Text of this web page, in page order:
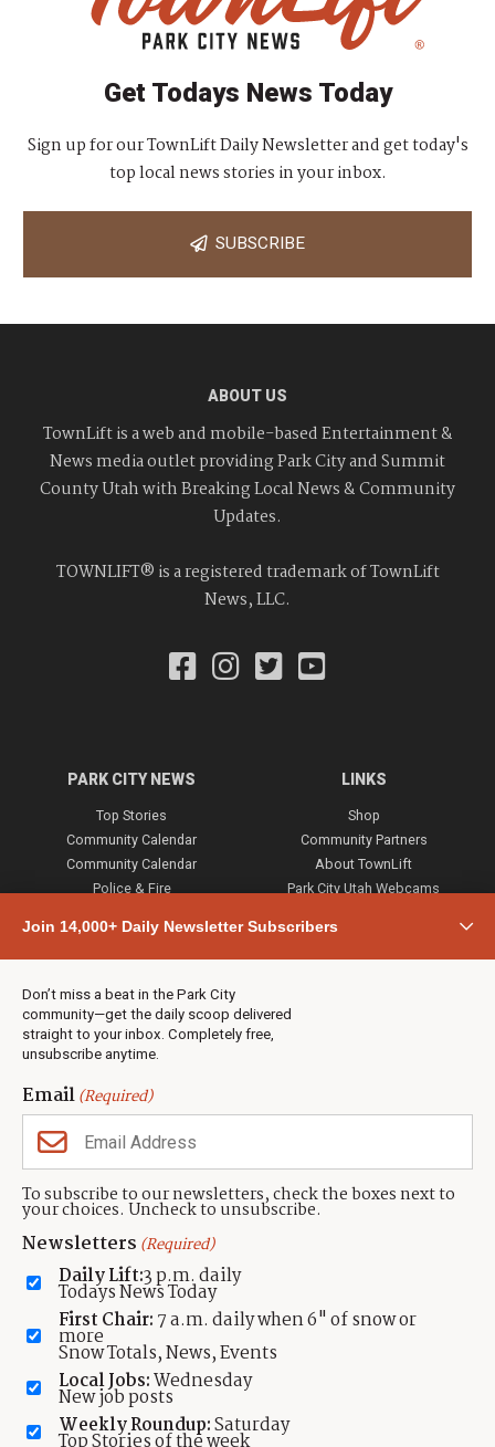
Join 14,000+ Daily Newsletter Subscribers
Don’t miss a beat in the Park City
community—get the daily scoop delivered
straight to your inbox. Completely free,
unsubscribe anytime.
Email(Required)
To subscribe to our newsletters, check the boxes next to
your choices. Uncheck to unsubscribe.
Newsletters (Required)
Daily Lift:3 p.m. daily
Todays News Today
First Chair: 7 a.m. daily when 6" of snow or
more
Snow Totals, News, Events
Local Jobs:Wednesday
New job posts
Weekly Roundup:Saturday
Get Todays News Today
Sign up for our TownLift Daily Newsletter and get today's
top local news stories in your inbox.
SUBSCRIBE
ABOUT US
TownLift is a web and mobile-based Entertainment &
News media outlet providing Park City and Summit
County Utah with Breaking Local News & Community
Updates.
TOWNLIFT® is a registered trademark of TownLift
News, LLC.
PARK CITY NEWS
Top Stories
Community Calendar
Community Calendar
Police & Fire
Town & County
Weather
Jobs
Events
Neighbors Magazines
LINKS
Shop
Community Partners
About TownLift
Park City Utah Webcams
CONTACT US
TownLift Team
Contact TownLift
Send Us a Tip
Advertise
(435) 631-9555
Contact Terms Of Service Privacy Policy